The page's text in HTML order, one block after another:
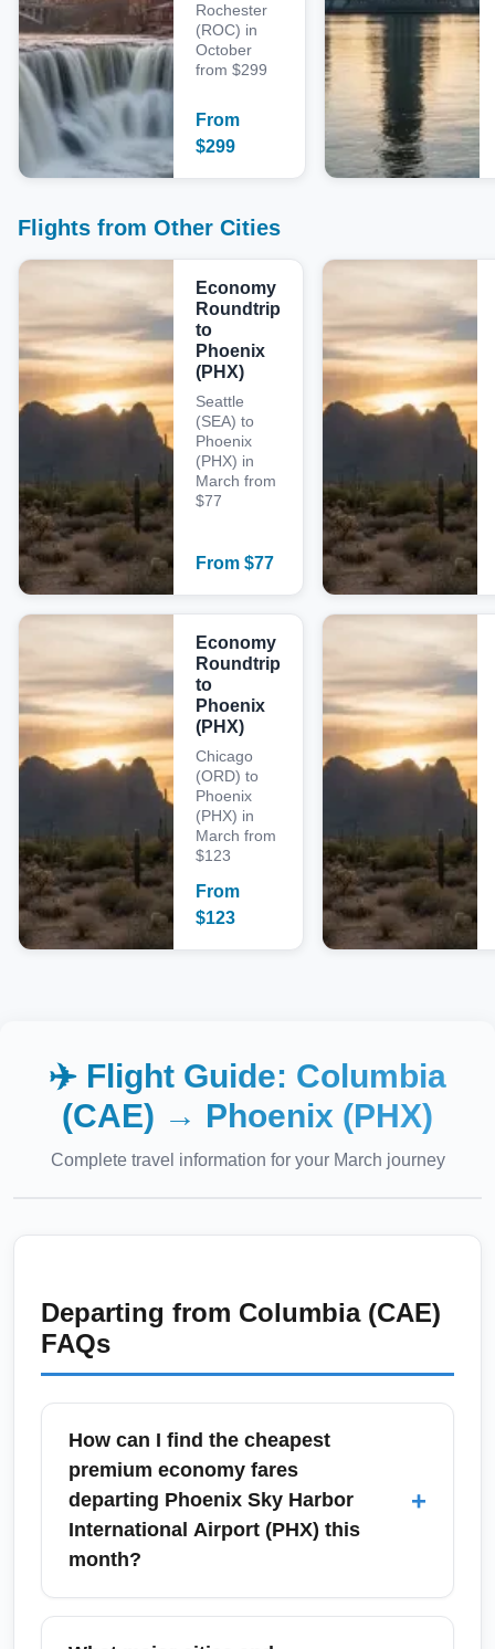
Rochester
(ROC) in
October
from $299
From
$299
Flights from Other Cities
Economy
Roundtrip
to
Phoenix
(PHX)
Seattle
(SEA) to
Phoenix
(PHX) in
March from
$77
From $77
Economy
Roundtrip
to
Phoenix
(PHX)
Chicago
(ORD) to
Phoenix
(PHX) in
March from
$123
From
$123
✈️ Flight Guide: Columbia
(CAE) → Phoenix (PHX)
Complete travel information for your March journey
Departing from Columbia (CAE)
FAQs
How can I find the cheapest
premium economy fares
departing Phoenix Sky Harbor
International Airport (PHX) this
month?
+
To find the cheapest premium economy fares
from Phoenix Sky Harbor International Airport